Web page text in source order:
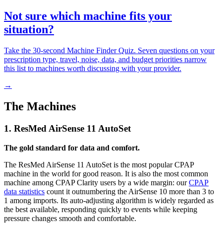
Not sure which machine fits your
situation?
Take the 30-second Machine Finder Quiz. Seven questions on your
prescription type, travel, noise, data, and budget priorities narrow
this list to machines worth discussing with your provider.
→
The Machines
1. ResMed AirSense 11 AutoSet
The gold standard for data and comfort.
The ResMed AirSense 11 AutoSet is the most popular CPAP
machine in the world for good reason. It is also the most common
machine among CPAP Clarity users by a wide margin: ourCPAP
data statistics count it outnumbering the AirSense 10 more than 3 to
1 among imports. Its auto-adjusting algorithm is widely regarded as
the best available, responding quickly to events while keeping
pressure changes smooth and comfortable.